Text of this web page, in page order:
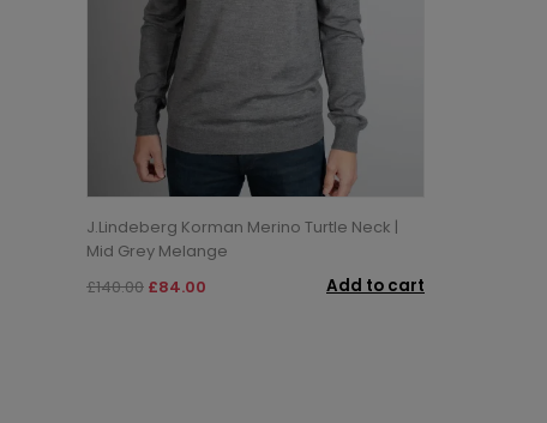
J.Lindeberg Korman Merino Turtle Neck |
Mid Grey Melange
£140.00 £84.00 Add to cart